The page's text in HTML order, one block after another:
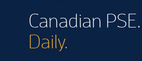
Canadian PSE.
Daily.